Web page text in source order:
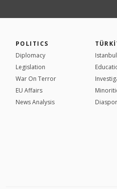
POLITICS
Diplomacy
Legislation
War On Terror
EU Affairs
News Analysis
Istanbul